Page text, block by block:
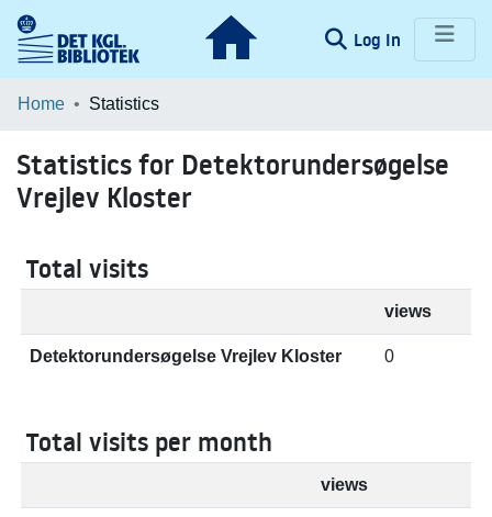
Log In (current)
Communities & Collections
Home Statistics
Statistics for Detektorundersøgelse
Vrejlev Kloster
Total visits
views
Detektorundersøgelse Vrejlev Kloster 0
Total visits per month
views